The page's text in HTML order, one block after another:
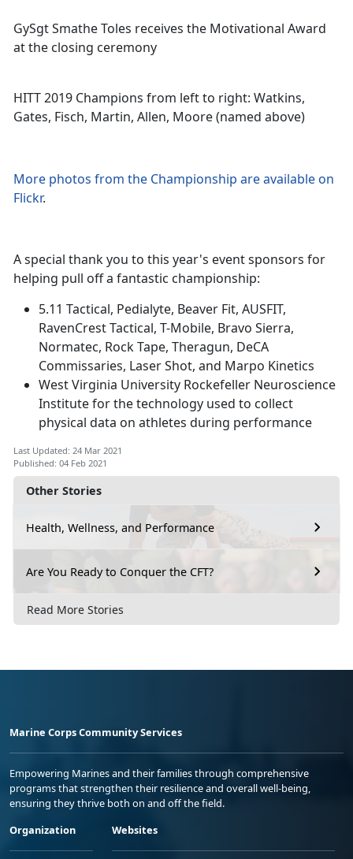
Other Stories
Health, Wellness, and Performance
Are You Ready to Conquer the CFT?
Read More Stories
GySgt Smathe Toles receives the Motivational Award
at the closing ceremony
HITT 2019 Champions from left to right: Watkins,
Gates, Fisch, Martin, Allen, Moore (named above)
More photos from the Championship are available on
Flickr.
A special thank you to this year's event sponsors for
helping pull off a fantastic championship:
5.11 Tactical, Pedialyte, Beaver Fit, AUSFIT,
RavenCrest Tactical, T-Mobile, Bravo Sierra,
Normatec, Rock Tape, Theragun, DeCA
Commissaries, Laser Shot, and Marpo Kinetics
West Virginia University Rockefeller Neuroscience
Institute for the technology used to collect
physical data on athletes during performance
Last Updated: 24 Mar 2021
Published: 04 Feb 2021
Marine Corps Community Services
Empowering Marines and their families through comprehensive
programs that strengthen their resilience and overall well-being,
ensuring they thrive both on and off the field.
Organization
Websites